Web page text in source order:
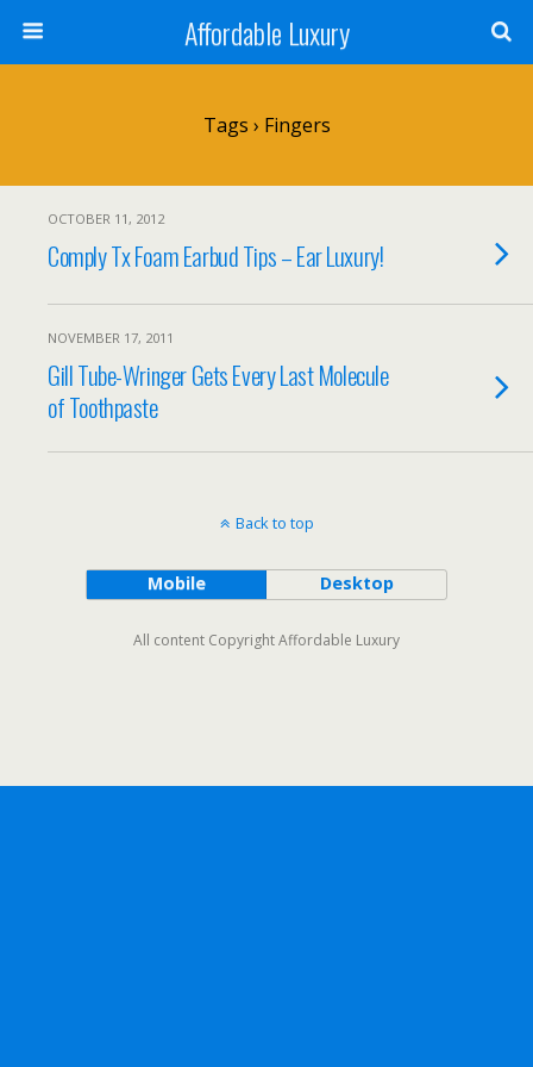
Affordable Luxury
Tags › Fingers
OCTOBER 11, 2012
Comply Tx Foam Earbud Tips – Ear Luxury!
NOVEMBER 17, 2011
Gill Tube-Wringer Gets Every Last Molecule
of Toothpaste
Back to top
Mobile Desktop
All content Copyright Affordable Luxury